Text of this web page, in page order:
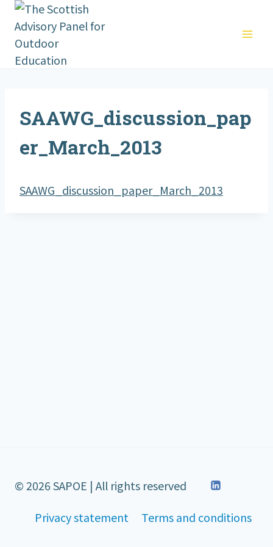
Skip
content
SAAWG_discussion_pap
er_March_2013
SAAWG_discussion_paper_March_2013
© 2026 SAPOE | All rights reserved
Privacy statement
Terms and conditions